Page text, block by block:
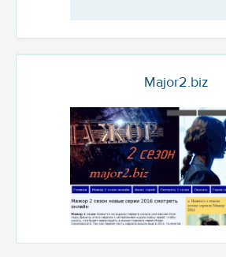
Major2.biz